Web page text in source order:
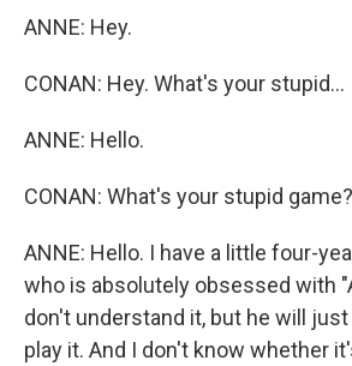
ANNE: Hey.
CONAN: Hey. What's your stupid...
ANNE: Hello.
CONAN: What's your stupid game?
ANNE: Hello. I have a little four-
who is absolutely obsessed with
don't understand it, but he will just
play it. And I don't know whether